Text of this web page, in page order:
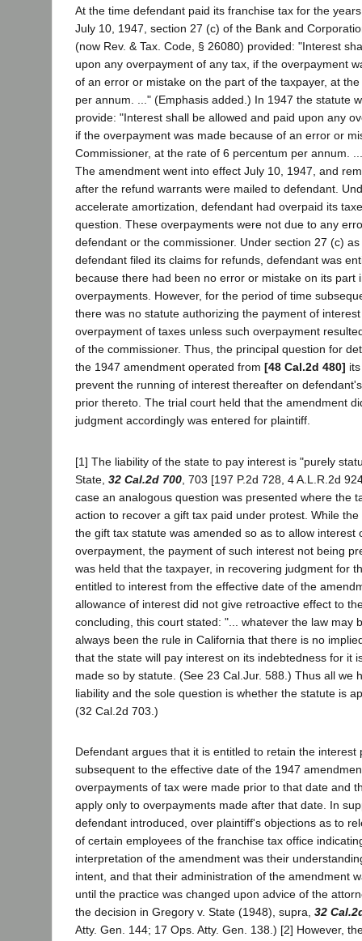
At the time defendant paid its franchise tax for the
July 10, 1947, section 27 (c) of the Bank and
(now Rev. & Tax. Code, § 26080) provided: "Interest
upon any overpayment of any tax, if the overpayment
of an error or mistake on the part of the taxpayer, at
per annum. ..." (Emphasis added.) In 1947 the statute
provide: "Interest shall be allowed and paid upon any
if the overpayment was made because of an error or
Commissioner, at the rate of 6 percentum per annum.
The amendment went into effect July 10, 1947, and
after the refund warrants were mailed to defendant.
accelerate amortization, defendant had overpaid its
question. These overpayments were not due to any
defendant or the commissioner. Under section 27 (c)
defendant filed its claims for refunds, defendant was
because there had been no error or mistake on its part
overpayments. However, for the period of time
there was no statute authorizing the payment of
overpayment of taxes unless such overpayment
of the commissioner. Thus, the principal question for
the 1947 amendment operated from [48 Cal.2d 480]
prevent the running of interest thereafter on
prior thereto. The trial court held that the amendment
judgment accordingly was entered for plaintiff.
[1] The liability of the state to pay interest is "purely
State, 32 Cal.2d 700 , 703 [197 P.2d 728, 4 A.L.R.2d
case an analogous question was presented where the
action to recover a gift tax paid under protest. While
the gift tax statute was amended so as to allow interest
overpayment, the payment of such interest not being
was held that the taxpayer, in recovering judgment for
entitled to interest from the effective date of the
allowance of interest did not give retroactive effect to
concluding, this court stated: "... whatever the law may
always been the rule in California that there is no
that the state will pay interest on its indebtedness for it
made so by statute. (See 23 Cal.Jur. 588.) Thus all we
liability and the sole question is whether the statute is
(32 Cal.2d 703.)
Defendant argues that it is entitled to retain the interest
subsequent to the effective date of the 1947
overpayments of tax were made prior to that date and
apply only to overpayments made after that date. In
defendant introduced, over plaintiff's objections as to
of certain employees of the franchise tax office
interpretation of the amendment was their
intent, and that their administration of the amendment
until the practice was changed upon advice of the
the decision in Gregory v. State (1948), supra, 32
Atty. Gen. 144; 17 Ops. Atty. Gen. 138.) [2] However,